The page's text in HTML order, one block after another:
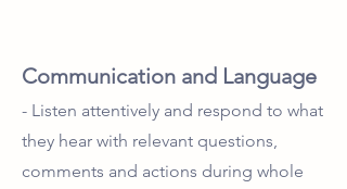
Communication and Language
- Listen attentively and respond to what
they hear with relevant questions,
comments and actions during whole